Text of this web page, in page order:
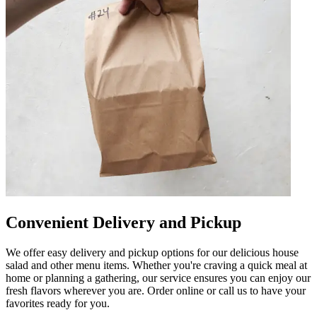
Convenient Delivery and Pickup
We offer easy delivery and pickup options for our delicious house
salad and other menu items. Whether you're craving a quick meal at
home or planning a gathering, our service ensures you can enjoy our
fresh flavors wherever you are. Order online or call us to have your
favorites ready for you.